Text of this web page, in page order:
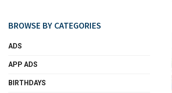
BROWSE BY CATEGORIES
ADS
APP ADS
BIRTHDAYS